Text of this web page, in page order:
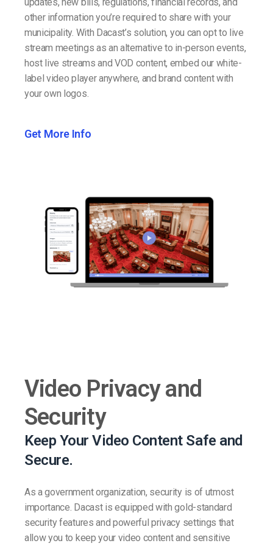
other information you’re required to share with your
municipality. With Dacast’s solution, you can opt to live
stream meetings as an alternative to in-person events,
host live streams and VOD content, embed our white-
label video player anywhere, and brand content with
your own logos.
Get More Info
Video Privacy and
Security
Keep Your Video Content Safe and
Secure.
As a government organization, security is of utmost
importance. Dacast is equipped with gold-standard
security features and powerful privacy settings that
allow you to keep your video content and sensitive